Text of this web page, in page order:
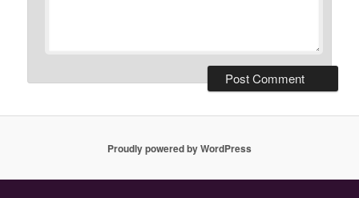
Proudly powered by WordPress